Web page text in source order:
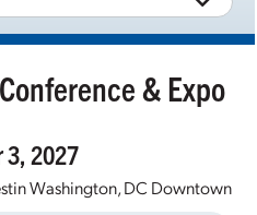
& Expo
3, 2027
Washington, DC Downtown